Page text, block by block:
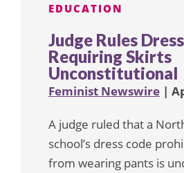
EDUCATION
Judge Rules
Requiring Skirts
Unconstitutional
Feminist Newswire |
A judge ruled that a
school’s dress code
from wearing pants is